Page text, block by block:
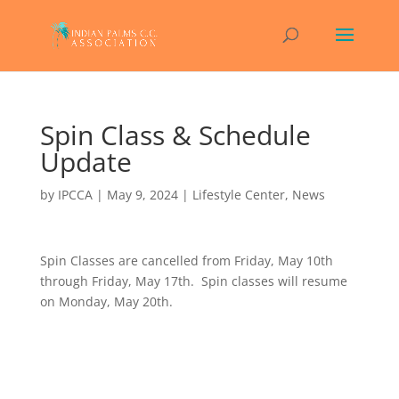
Spin Class & Schedule
Update
by IPCCA| May 9, 2024| Lifestyle Center, News
Spin Classes are cancelled from Friday, May 10th
through Friday, May 17th. Spin classes will resume
on Monday, May 20th.